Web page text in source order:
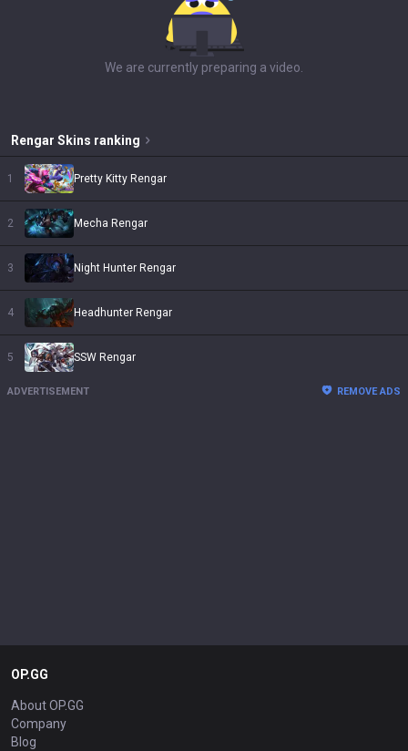
We are currently preparing a video.
Rengar Skins ranking
1 Pretty Kitty Rengar
2 Mecha Rengar
3 Night Hunter Rengar
4 Headhunter Rengar
5 SSW Rengar
ADVERTISEMENT REMOVE ADS
OP.GG
About OP.GG
Company
Blog